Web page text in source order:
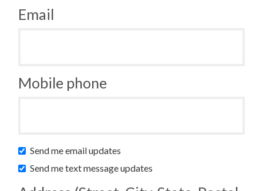
Email
Mobile phone
Send me email updates
Send me text message updates